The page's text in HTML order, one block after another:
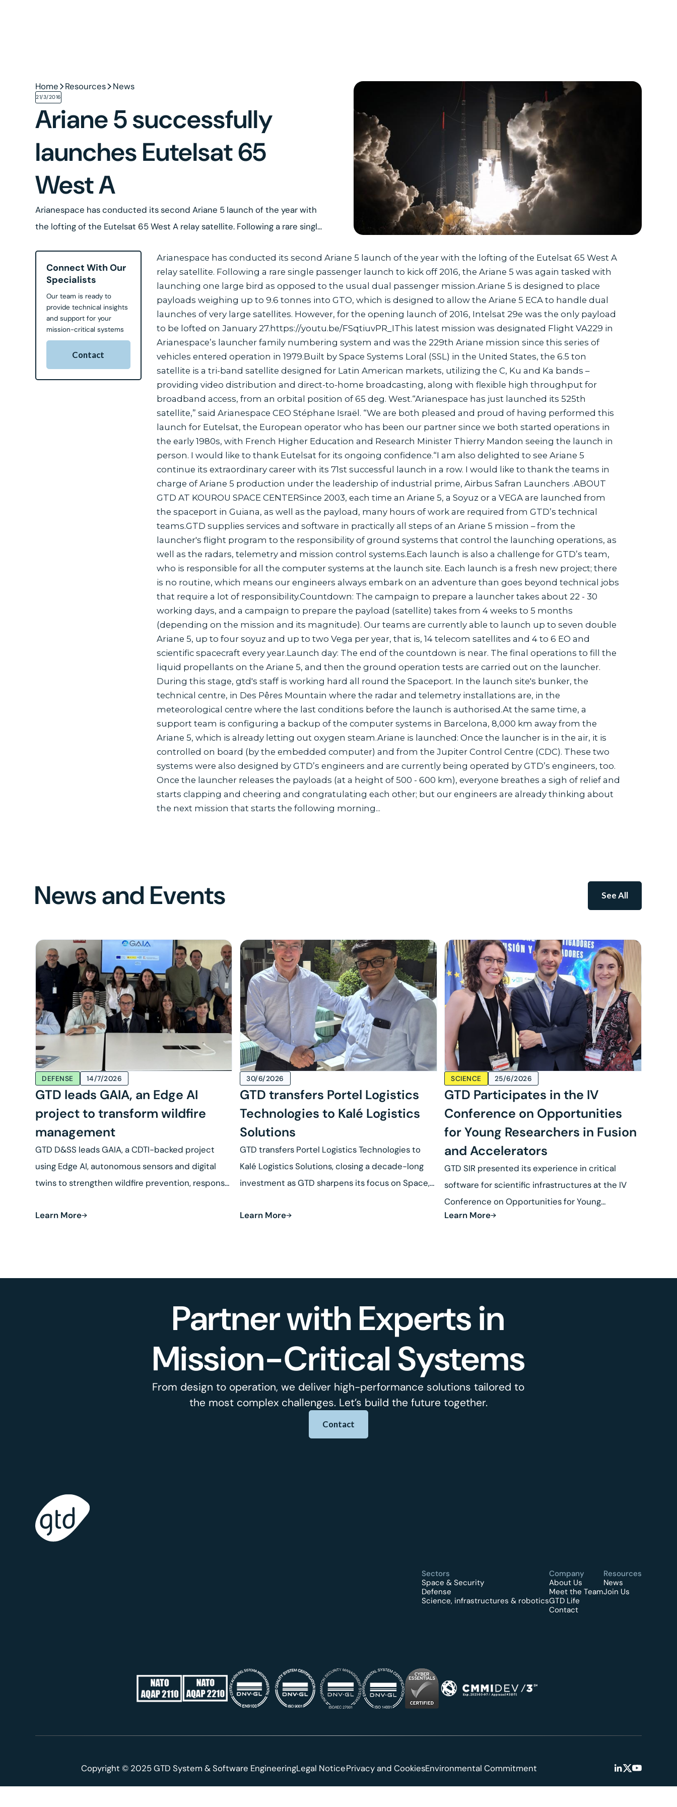
Home Resources News
21/3/2016
Ariane 5 successfully
launches Eutelsat 65
West A
Arianespace has conducted its second Ariane 5 launch of the year with
the lofting of the Eutelsat 65 West A relay satellite. Following a rare singl...
Connect With Our
Specialists
Our team is ready to
provide technical insights
and support for your
mission-critical systems
Contact
Arianespace has conducted its second Ariane 5 launch of the year with the lofting of the Eutelsat 65 West A
relay satellite. Following a rare single passenger launch to kick off 2016, the Ariane 5 was again tasked with
launching one large bird as opposed to the usual dual passenger mission.Ariane 5 is designed to place
payloads weighing up to 9.6 tonnes into GTO, which is designed to allow the Ariane 5 ECA to handle dual
launches of very large satellites. However, for the opening launch of 2016, Intelsat 29e was the only payload
to be lofted on January 27.https://youtu.be/FSqtiuvPR_IThis latest mission was designated Flight VA229 in
Arianespace’s launcher family numbering system and was the 229th Ariane mission since this series of
vehicles entered operation in 1979.Built by Space Systems Loral (SSL) in the United States, the 6.5 ton
satellite is a tri-band satellite designed for Latin American markets, utilizing the C, Ku and Ka bands –
providing video distribution and direct-to-home broadcasting, along with flexible high throughput for
broadband access, from an orbital position of 65 deg. West.“Arianespace has just launched its 525th
satellite,” said Arianespace CEO Stéphane Israël. “We are both pleased and proud of having performed this
launch for Eutelsat, the European operator who has been our partner since we both started operations in
the early 1980s, with French Higher Education and Research Minister Thierry Mandon seeing the launch in
person. I would like to thank Eutelsat for its ongoing confidence.“I am also delighted to see Ariane 5
continue its extraordinary career with its 71st successful launch in a row. I would like to thank the teams in
charge of Ariane 5 production under the leadership of industrial prime, Airbus Safran Launchers .ABOUT
GTD AT KOUROU SPACE CENTERSince 2003, each time an Ariane 5, a Soyuz or a VEGA are launched from
the spaceport in Guiana, as well as the payload, many hours of work are required from GTD’s technical
teams.GTD supplies services and software in practically all steps of an Ariane 5 mission – from the
launcher's flight program to the responsibility of ground systems that control the launching operations, as
well as the radars, telemetry and mission control systems.Each launch is also a challenge for GTD’s team,
who is responsible for all the computer systems at the launch site. Each launch is a fresh new project; there
is no routine, which means our engineers always embark on an adventure than goes beyond technical jobs
that require a lot of responsibility.Countdown: The campaign to prepare a launcher takes about 22 - 30
working days, and a campaign to prepare the payload (satellite) takes from 4 weeks to 5 months
(depending on the mission and its magnitude). Our teams are currently able to launch up to seven double
Ariane 5, up to four soyuz and up to two Vega per year, that is, 14 telecom satellites and 4 to 6 EO and
scientific spacecraft every year.Launch day: The end of the countdown is near. The final operations to fill the
liquid propellants on the Ariane 5, and then the ground operation tests are carried out on the launcher.
During this stage, gtd's staff is working hard all round the Spaceport. In the launch site's bunker, the
technical centre, in Des Pêres Mountain where the radar and telemetry installations are, in the
meteorological centre where the last conditions before the launch is authorised.At the same time, a
support team is configuring a backup of the computer systems in Barcelona, 8,000 km away from the
Ariane 5, which is already letting out oxygen steam.Ariane is launched: Once the launcher is in the air, it is
controlled on board (by the embedded computer) and from the Jupiter Control Centre (CDC). These two
systems were also designed by GTD’s engineers and are currently being operated by GTD’s engineers, too.
Once the launcher releases the payloads (at a height of 500 - 600 km), everyone breathes a sigh of relief and
starts clapping and cheering and congratulating each other; but our engineers are already thinking about
the next mission that starts the following morning...
News and Events See All
DEFENSE 14/7/2026
GTD leads GAIA, an Edge AI
project to transform wildfire
management
GTD D&SS leads GAIA, a CDTI-backed project
using Edge AI, autonomous sensors and digital
twins to strengthen wildfire prevention, response
Learn More
30/6/2026
GTD transfers Portel Logistics
Technologies to Kalé Logistics
Solutions
GTD transfers Portel Logistics Technologies to
Kalé Logistics Solutions, closing a decade-long
investment as GTD sharpens its focus on Space,
Learn More
SCIENCE 25/6/2026
GTD Participates in the IV
Conference on Opportunities
for Young Researchers in Fusion
and Accelerators
GTD SIR presented its experience in critical
software for scientific infrastructures at the IV
Conference on Opportunities for Young
Researchers in Fusion.
Learn More
Partner with Experts in
Mission-Critical Systems
From design to operation, we deliver high-performance solutions tailored to
the most complex challenges. Let’s build the future together.
Contact
Sectors
Space & Security
Defense
Science, infrastructures & robotics
Company
About Us
Meet the Team
GTD Life
Contact
Resources
News
Join Us
Copyright © 2025 GTD System & Software EngineeringLegal NoticePrivacy and CookiesEnvironmental Commitment